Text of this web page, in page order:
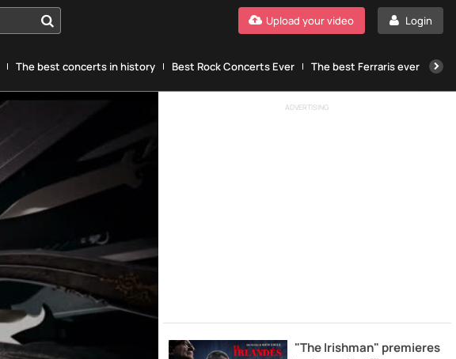
Login
Upload your video
The best concerts in history Best Rock Concerts Ever The best Ferraris ever
ADVERTISING
"The Irishman" premieres